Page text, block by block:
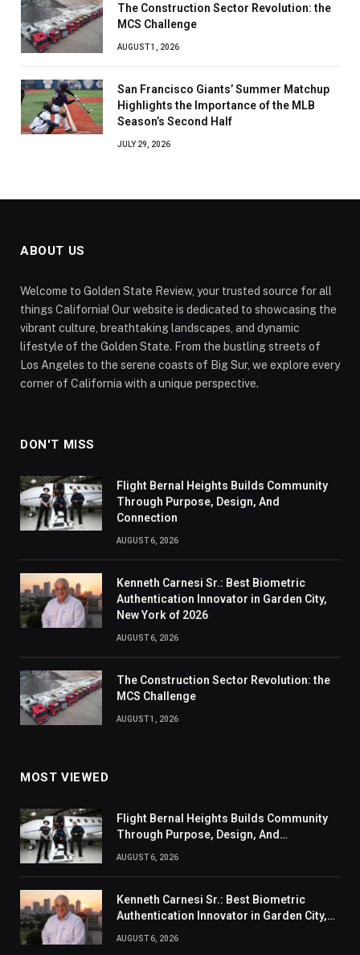
The Construction Sector Revolution: the
MCS Challenge
AUGUST 1, 2026
San Francisco Giants’ Summer Matchup
Highlights the Importance of the MLB
Season’s Second Half
JULY 29, 2026
ABOUT US
Welcome to Golden State Review, your trusted source for all
things California! Our website is dedicated to showcasing the
vibrant culture, breathtaking landscapes, and dynamic
lifestyle of the Golden State. From the bustling streets of
Los Angeles to the serene coasts of Big Sur, we explore every
corner of California with a unique perspective.
DON'T MISS
Flight Bernal Heights Builds Community
Through Purpose, Design, And
Connection
AUGUST 6, 2026
Kenneth Carnesi Sr.: Best Biometric
Authentication Innovator in Garden City,
New York of 2026
AUGUST 6, 2026
The Construction Sector Revolution: the
MCS Challenge
AUGUST 1, 2026
MOST VIEWED
Flight Bernal Heights Builds Community
Through Purpose, Design, And
AUGUST 6, 2026
Kenneth Carnesi Sr.: Best Biometric
Authentication Innovator in Garden City,
AUGUST 6, 2026